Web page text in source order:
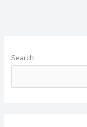
Search